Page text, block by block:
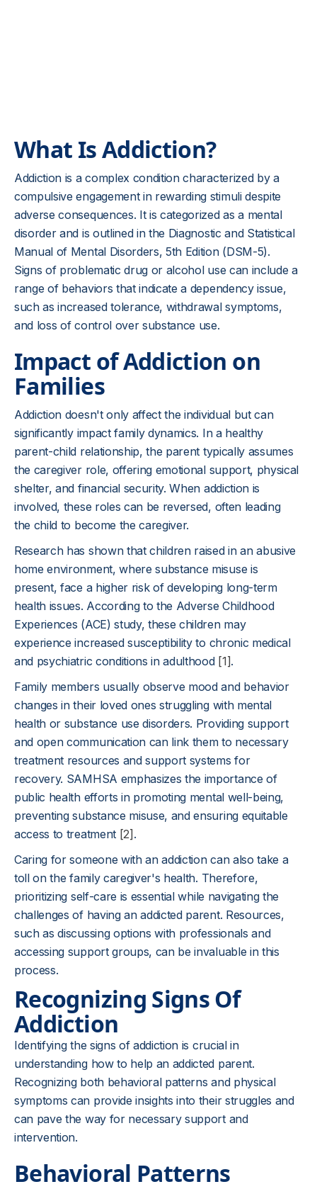
What Is Addiction?
Addiction is a complex condition characterized by a
compulsive engagement in rewarding stimuli despite
adverse consequences. It is categorized as a mental
disorder and is outlined in the Diagnostic and Statistical
Manual of Mental Disorders, 5th Edition (DSM-5).
Signs of problematic drug or alcohol use can include a
range of behaviors that indicate a dependency issue,
such as increased tolerance, withdrawal symptoms,
and loss of control over substance use.
Impact of Addiction on
Families
Addiction doesn't only affect the individual but can
significantly impact family dynamics. In a healthy
parent-child relationship, the parent typically assumes
the caregiver role, offering emotional support, physical
shelter, and financial security. When addiction is
involved, these roles can be reversed, often leading
the child to become the caregiver.
Research has shown that children raised in an abusive
home environment, where substance misuse is
present, face a higher risk of developing long-term
health issues. According to the Adverse Childhood
Experiences (ACE) study, these children may
experience increased susceptibility to chronic medical
and psychiatric conditions in adulthood [1].
Family members usually observe mood and behavior
changes in their loved ones struggling with mental
health or substance use disorders. Providing support
and open communication can link them to necessary
treatment resources and support systems for
recovery. SAMHSA emphasizes the importance of
public health efforts in promoting mental well-being,
preventing substance misuse, and ensuring equitable
access to treatment [2] .
Caring for someone with an addiction can also take a
toll on the family caregiver's health. Therefore,
prioritizing self-care is essential while navigating the
challenges of having an addicted parent. Resources,
such as discussing options with professionals and
accessing support groups, can be invaluable in this
process.
Recognizing Signs Of
Addiction
Identifying the signs of addiction is crucial in
understanding how to help an addicted parent.
Recognizing both behavioral patterns and physical
symptoms can provide insights into their struggles and
can pave the way for necessary support and
intervention.
Behavioral Patterns